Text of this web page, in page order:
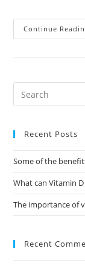
Continue
Recent Posts
Some of the
What can Vitamin
The importance of
Recent